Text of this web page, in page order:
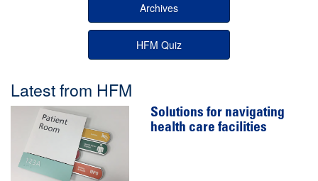
Archives
HFM Quiz
Latest from HFM
Solutions for navigating
health care facilities